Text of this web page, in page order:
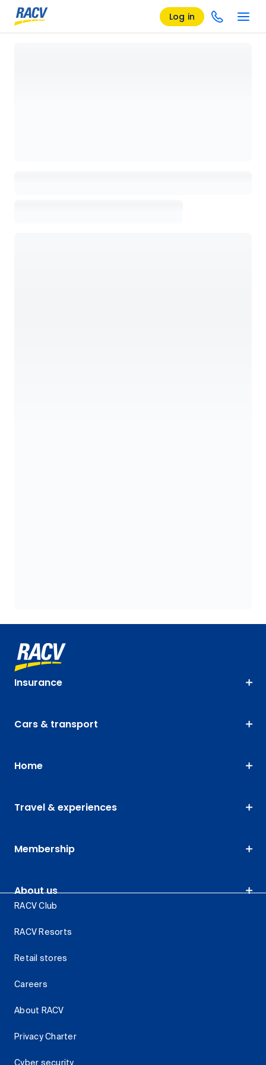
Log in
Insurance
Cars & transport
Home
Travel & experiences
Membership
About us
RACV Club
RACV Resorts
Retail stores
Careers
About RACV
Privacy Charter
Cyber security